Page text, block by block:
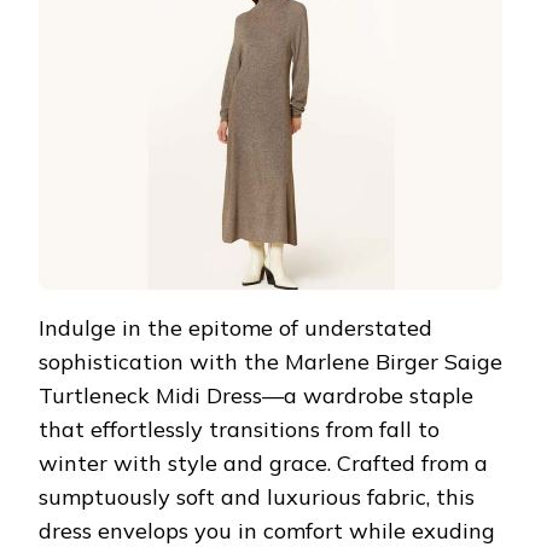
Indulge in the epitome of understated
sophistication with the Marlene Birger Saige
Turtleneck Midi Dress—a wardrobe staple
that effortlessly transitions from fall to
winter with style and grace. Crafted from a
sumptuously soft and luxurious fabric, this
dress envelops you in comfort while exuding